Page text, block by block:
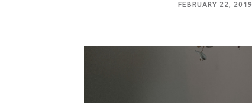
FEBRUARY 22, 2019